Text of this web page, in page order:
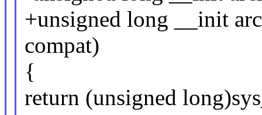
+unsigned long __init
compat)
{
return (unsigned